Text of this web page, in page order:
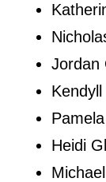
Jordan
Heidi